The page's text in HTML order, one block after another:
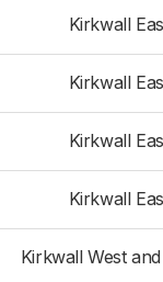
Kirkwall
Kirkwall
Kirkwall
Kirkwall
Kirkwall West